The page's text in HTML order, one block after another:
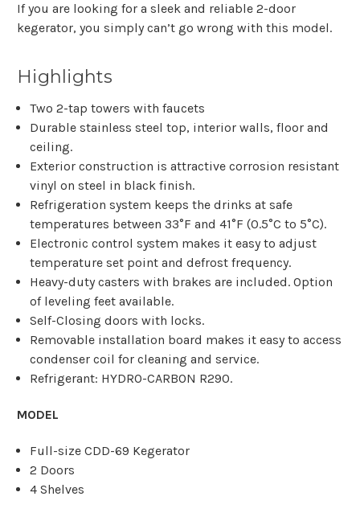
If you are looking for a sleek and reliable 2-door
kegerator, you simply can’t go wrong with this model.
Highlights
Two 2-tap towers with faucets
Durable stainless steel top, interior walls, floor and
ceiling.
Exterior construction is attractive corrosion resistant
vinyl on steel in black finish.
Refrigeration system keeps the drinks at safe
temperatures between 33°F and 41°F (0.5°C to 5°C).
Electronic control system makes it easy to adjust
temperature set point and defrost frequency.
Heavy-duty casters with brakes are included. Option
of leveling feet available.
Self-Closing doors with locks.
Removable installation board makes it easy to access
condenser coil for cleaning and service.
Refrigerant: HYDRO-CARBON R290.
MODEL
Full-size CDD-69 Kegerator
2 Doors
4 Shelves